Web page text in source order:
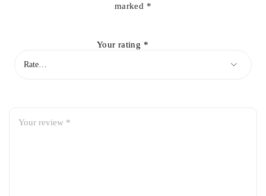
marked *
Your rating *